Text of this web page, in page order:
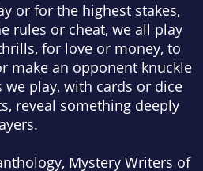
or for the highest stakes,
rules or cheat, we all play
for love or money, to
make an opponent knuckle
we play, with cards or dice
reveal something deeply
Mystery Writers of